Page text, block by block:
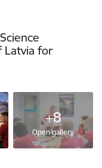
Latvia for
+8
Open gallery